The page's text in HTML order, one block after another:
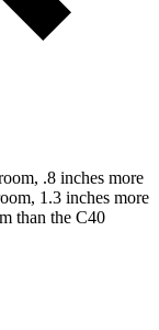
.8 inches more
1.3 inches more
than the C40